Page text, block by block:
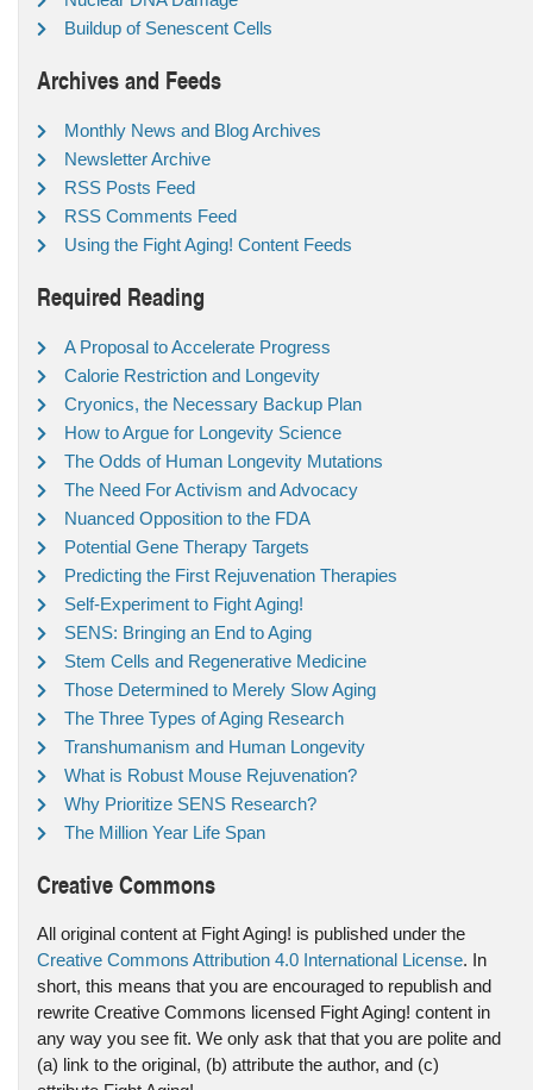
Buildup of Senescent Cells
Archives and Feeds
Monthly News and Blog Archives
Newsletter Archive
RSS Posts Feed
RSS Comments Feed
Using the Fight Aging! Content Feeds
Required Reading
A Proposal to Accelerate Progress
Calorie Restriction and Longevity
Cryonics, the Necessary Backup Plan
How to Argue for Longevity Science
The Odds of Human Longevity Mutations
The Need For Activism and Advocacy
Nuanced Opposition to the FDA
Potential Gene Therapy Targets
Predicting the First Rejuvenation Therapies
Self-Experiment to Fight Aging!
SENS: Bringing an End to Aging
Stem Cells and Regenerative Medicine
Those Determined to Merely Slow Aging
The Three Types of Aging Research
Transhumanism and Human Longevity
What is Robust Mouse Rejuvenation?
Why Prioritize SENS Research?
The Million Year Life Span
Creative Commons
All original content at Fight Aging! is published under the
Creative Commons Attribution 4.0 International License. In
short, this means that you are encouraged to republish and
rewrite Creative Commons licensed Fight Aging! content in
any way you see fit. We only ask that that you are polite and
(a) link to the original, (b) attribute the author, and (c)